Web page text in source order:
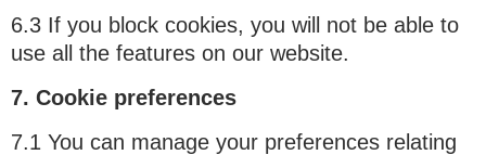
6.3 If you block cookies, you will not be able to
use all the features on our website.
7. Cookie preferences
7.1 You can manage your preferences relating